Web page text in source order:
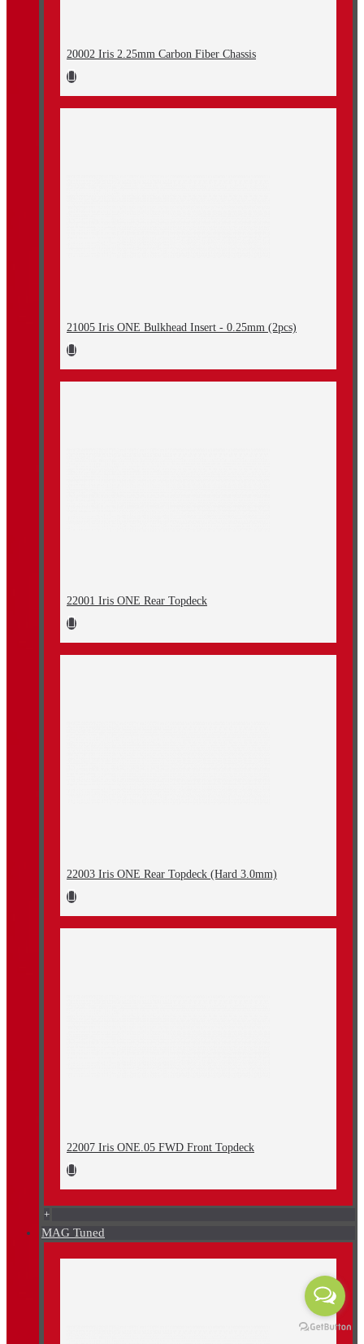
20002 Iris 2.25mm Carbon Fiber Chassis
21005 Iris ONE Bulkhead Insert - 0.25mm (2pcs)
22001 Iris ONE Rear Topdeck
22003 Iris ONE Rear Topdeck (Hard 3.0mm)
22007 Iris ONE.05 FWD Front Topdeck
+
MAG Tuned